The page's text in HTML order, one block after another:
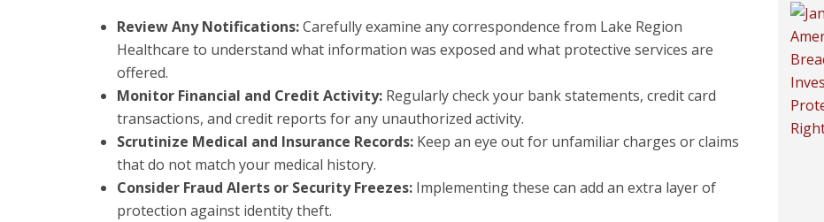
Review Any Notifications:Carefully examine any correspondence from Lake Region
Healthcare to understand what information was exposed and what protective services are
offered.
Monitor Financial and Credit Activity: Regularly check your bank statements, credit card
transactions, and credit reports for any unauthorized activity.
Scrutinize Medical and Insurance Records: Keep an eye out for unfamiliar charges or claims
that do not match your medical history.
Consider Fraud Alerts or Security Freezes: Implementing these can add an extra layer of
protection against identity theft.